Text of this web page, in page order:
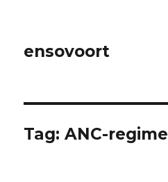
ensovoort
Tag:ANC-regime